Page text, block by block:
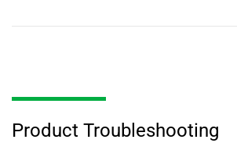
Product Troubleshooting